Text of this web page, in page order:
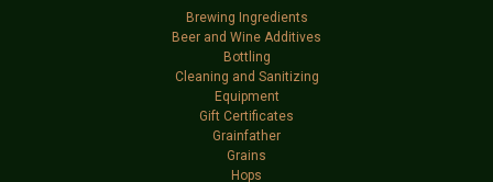
Brewing Ingredients
Beer and Wine Additives
Bottling
Cleaning and Sanitizing
Equipment
Gift Certificates
Grainfather
Grains
Hops